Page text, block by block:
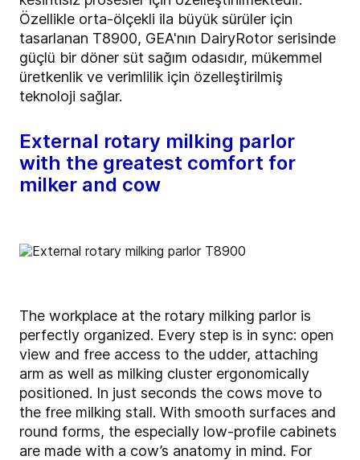
Özellikle orta-ölçekli ila büyük sürüler için
tasarlanan T8900, GEA'nın DairyRotor serisinde
güçlü bir döner süt sağım odasıdır, mükemmel
üretkenlik ve verimlilik için özelleştirilmiş
teknoloji sağlar.
External rotary milking parlor
with the greatest comfort for
milker and cow
The workplace at the rotary milking parlor is
perfectly organized. Every step is in sync: open
view and free access to the udder, attaching
arm as well as milking cluster ergonomically
positioned. In just seconds the cows move to
the free milking stall. With smooth surfaces and
round forms, the especially low-profile cabinets
are made with a cow’s anatomy in mind. For